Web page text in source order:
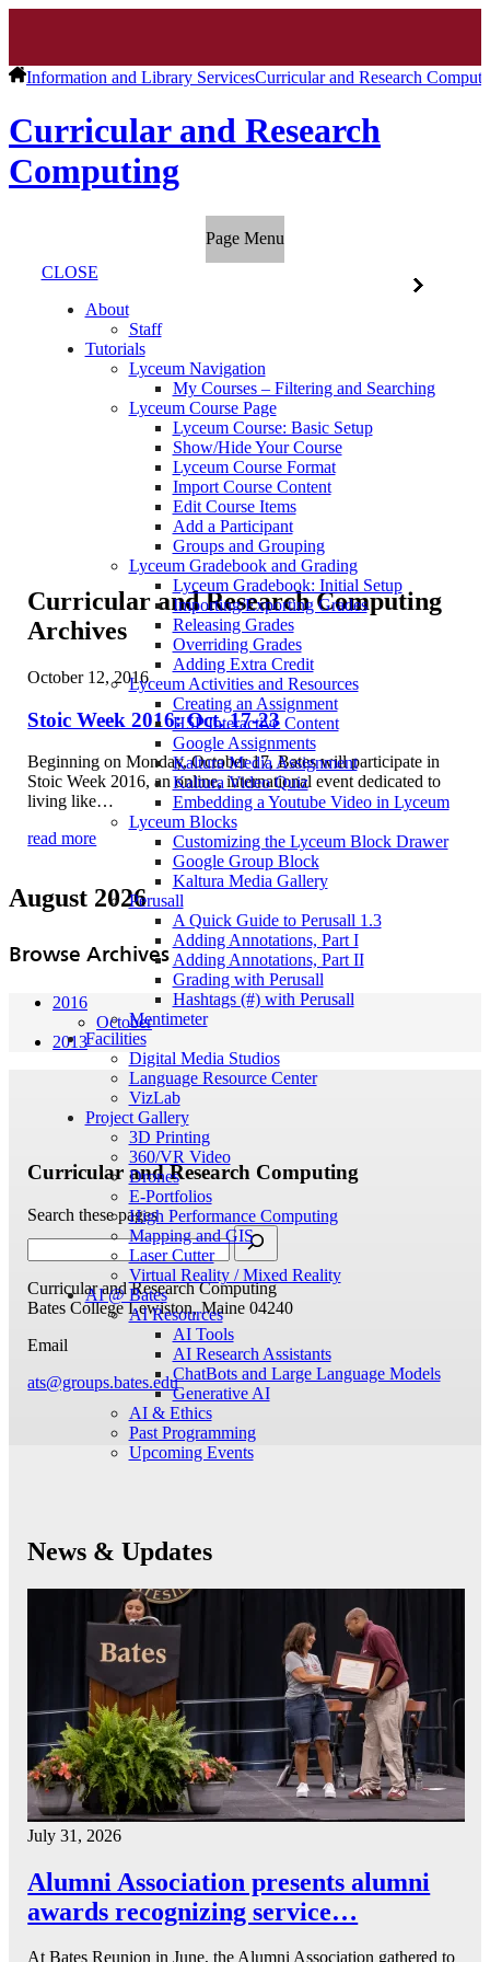
Information and Library ServicesCurricular and Research
Curricular and Research
Computing
Page Menu
CLOSE
About
Staff
Tutorials
Lyceum Navigation
My Courses – Filtering and Searching
Lyceum Course Page
Lyceum Course: Basic Setup
Show/Hide Your Course
Lyceum Course Format
Import Course Content
Edit Course Items
Add a Participant
Groups and Grouping
Lyceum Gradebook and Grading
Lyceum Gradebook: Initial Setup
Importing/Exporting Grades
Releasing Grades
Overriding Grades
Adding Extra Credit
Lyceum Activities and Resources
Creating an Assignment
H5P Interactive Content
Google Assignments
Kaltura Media Assignment
Kaltura Video Quiz
Embedding a Youtube Video in Lyceum
Lyceum Blocks
Customizing the Lyceum Block Drawer
Google Group Block
Kaltura Media Gallery
Perusall
A Quick Guide to Perusall 1.3
Adding Annotations, Part I
Adding Annotations, Part II
Grading with Perusall
Hashtags (#) with Perusall
Mentimeter
Facilities
Digital Media Studios
Language Resource Center
VizLab
Project Gallery
3D Printing
360/VR Video
Drones
E-Portfolios
High Performance Computing
Mapping and GIS
Laser Cutter
Virtual Reality / Mixed Reality
AI @ Bates
AI Resources
AI Tools
AI Research Assistants
ChatBots and Large Language Models
Generative AI
AI & Ethics
Past Programming
Upcoming Events
Curricular and Research Computing
Archives
October 12, 2016
Stoic Week 2016: Oct. 17-23
Beginning on Monday, October 17, Bates will participate in
Stoic Week 2016, an online, international event dedicated to
living like…
read more
August 2026
Browse Archives
2016
October
2013
Curricular and Research Computing
Search these pages
Curricular and Research Computing
Bates College Lewiston, Maine 04240
Email
ats@groups.bates.edu
News & Updates
July 31, 2026
Alumni Association presents alumni
awards recognizing service…
At Bates Reunion in June, the Alumni Association gathered to